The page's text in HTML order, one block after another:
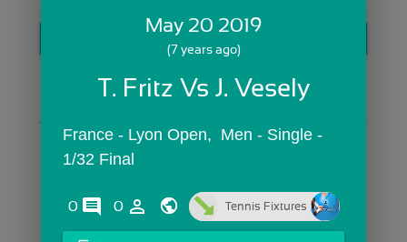
GET STARTED
Skip Sign In >>
May 20 2019
(7 years ago)
T. Fritz Vs J. Vesely
France - Lyon Open,  Men - Single -
1/32 Final
0 comments
0 person_outline Tennis Fixtures